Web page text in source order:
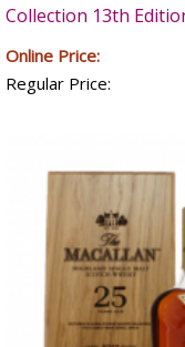
Collection 13th
Online Price:
Regular Price: